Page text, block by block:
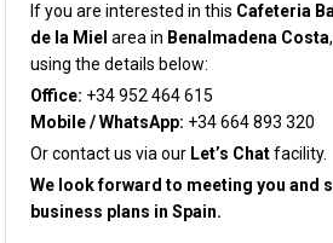
If you are interested in this Cafeteria
de la Miel area in Benalmadena Costa
using the details below:
Office: +34 952 464 615
Mobile / WhatsApp: +34 664 893 320
Or contact us via our Let’s Chatfacility.
We look forward to meeting you and
business plans in Spain.